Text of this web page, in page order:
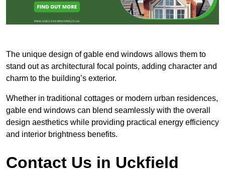
The unique design of gable end windows allows them to
stand out as architectural focal points, adding character and
charm to the building’s exterior.
Whether in traditional cottages or modern urban residences,
gable end windows can blend seamlessly with the overall
design aesthetics while providing practical energy efficiency
and interior brightness benefits.
Contact Us in Uckfield